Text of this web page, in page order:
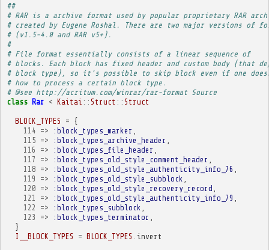
##
# RAR is a archive format used by popular proprietary RAR
# created by Eugene Roshal. There are two major versions of
# (v1.5-4.0 and RAR v5+).
#
# File format essentially consists of a linear sequence of
# blocks. Each block has fixed header and custom body (that
# block type), so it's possible to skip block even if one
# how to process a certain block type.
# @see http://acritum.com/winrar/rar-format Source
class Rar < Kaitai :: Struct :: Struct
BLOCK_TYPES = {
114 => :block_types_marker
115 => :block_types_archive_header
116
=> :block_types_file_header
117
=> :block_types_old_style_comment_header
118 => :block_types_old_style_authenticity_info_76
119
=> :block_types_old_style_subblock
120 => :block_types_old_style_recovery_record
121
=> :block_types_old_style_authenticity_info_79
122
=> :block_types_subblock
123
=> :block_types_terminator
}
I__BLOCK_TYPES
= BLOCK_TYPES invert